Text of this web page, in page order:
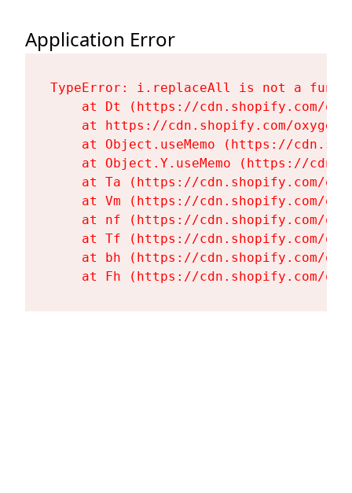
Application Error
TypeError: i.replaceAll is not a
at Dt (https://cdn.shopify.com/
at https://cdn.shopify.com/
at Object.useMemo (https://
at Object.Y.useMemo (https://
at Ta (https://cdn.shopify.com/
at Vm (https://cdn.shopify.com/
at nf (https://cdn.shopify.com/
at Tf (https://cdn.shopify.com/
at bh (https://cdn.shopify.com/
at Fh (https://cdn.shopify.com/